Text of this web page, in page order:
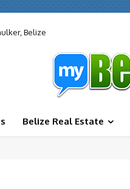
Belize
Belize Real Estate